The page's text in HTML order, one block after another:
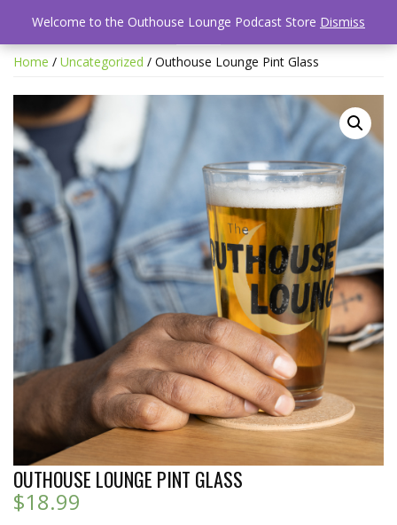
Home / Uncategorized / Outhouse Lounge Pint Glass
OUTHOUSE LOUNGE PINT GLASS
$18.99
Welcome to the Outhouse Lounge Podcast Store Dismiss